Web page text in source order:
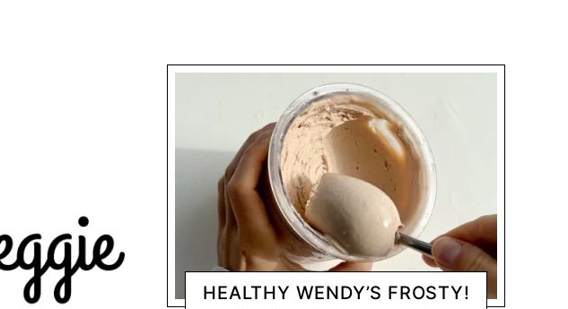
HEALTHY WENDY’S FROSTY!